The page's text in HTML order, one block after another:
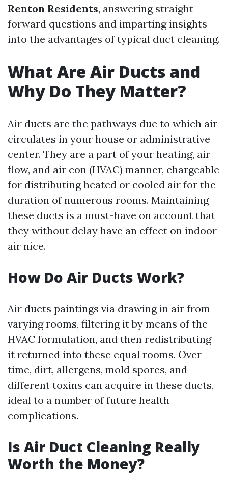
Renton Residents, answering straight
forward questions and imparting insights
into the advantages of typical duct cleaning.
What Are Air Ducts and
Why Do They Matter?
Air ducts are the pathways due to which air
circulates in your house or administrative
center. They are a part of your heating, air
flow, and air con (HVAC) manner, chargeable
for distributing heated or cooled air for the
duration of numerous rooms. Maintaining
these ducts is a must-have on account that
they without delay have an effect on indoor
air nice.
How Do Air Ducts Work?
Air ducts paintings via drawing in air from
varying rooms, filtering it by means of the
HVAC formulation, and then redistributing
it returned into these equal rooms. Over
time, dirt, allergens, mold spores, and
different toxins can acquire in these ducts,
ideal to a number of future health
complications.
Is Air Duct Cleaning Really
Worth the Money?